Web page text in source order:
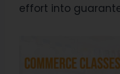
effort into